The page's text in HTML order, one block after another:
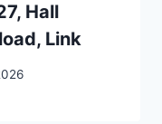
Hall
Link